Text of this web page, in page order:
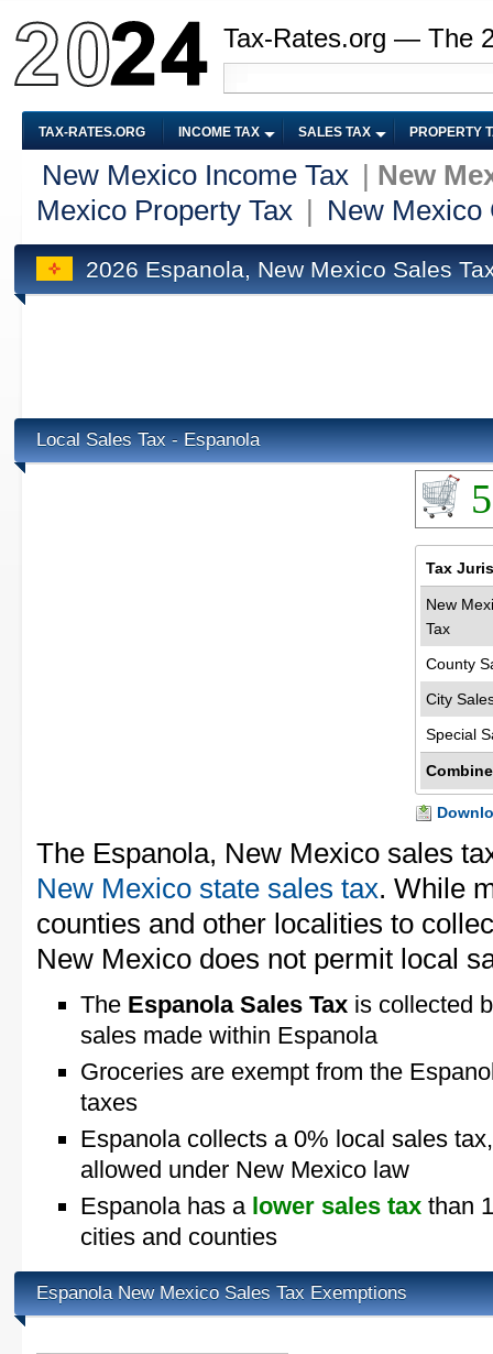
Tax-Rates.org — The
TAX-RATES.ORG INCOME TAX SALES TAX PROPERTY
New Mexico Income Tax
New
Mexico Property Tax
New Mexico
2026 Espanola, New Mexico Sales
Local Sales Tax - Espanola
Tax
New
Tax
County
City
Special
The Espanola, New Mexico sales
New Mexico state sales tax. While
counties and other localities to
New Mexico does not permit local
The Espanola Sales Tax is collected
sales made within Espanola
Groceries are exempt from the
taxes
Espanola collects a 0% local sales
allowed under New Mexico law
Espanola has a lower sales tax than
cities and counties
Espanola New Mexico Sales Tax Exemptions